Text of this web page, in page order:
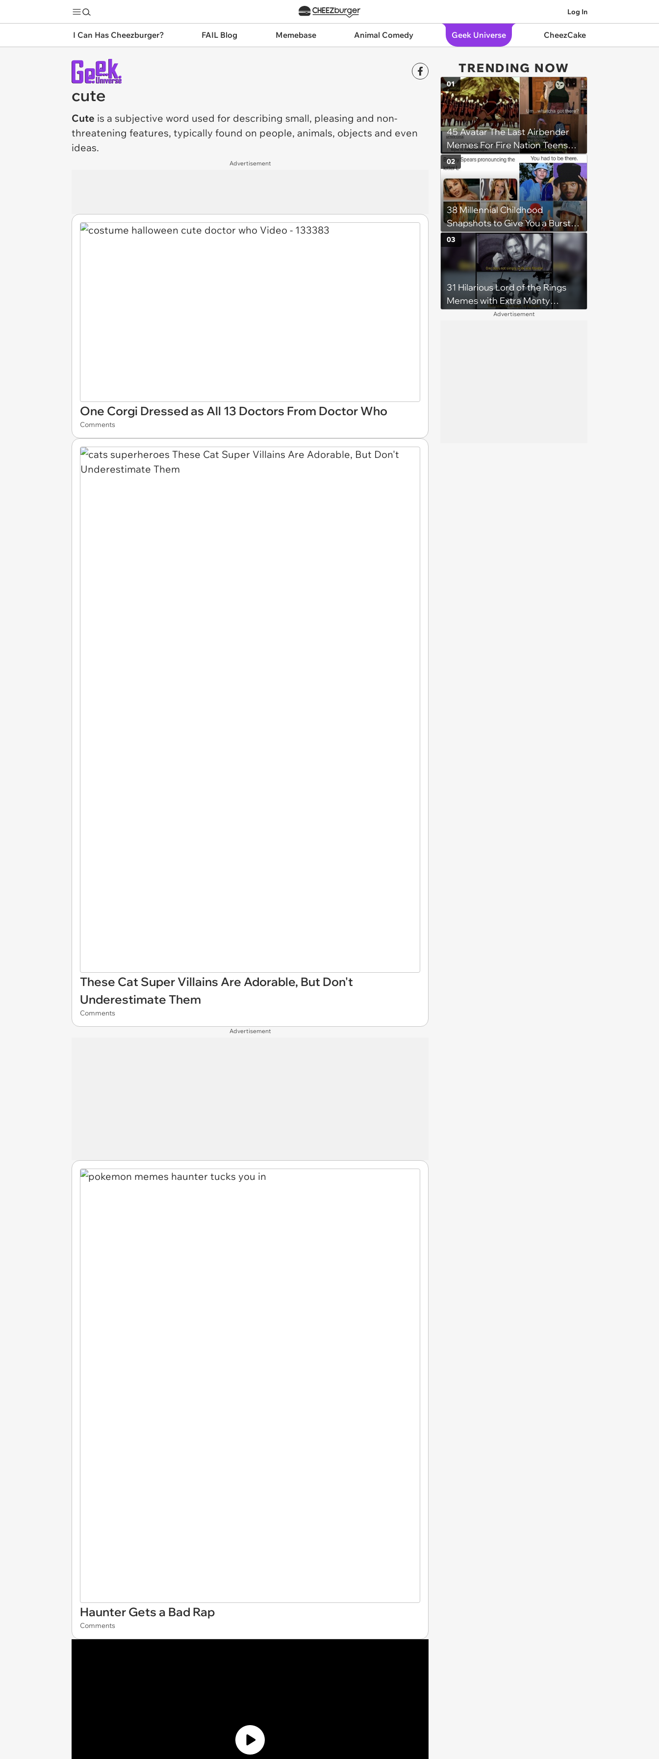
Log In
I Can Has Cheezburger? FAIL Blog Memebase Animal Comedy Geek Universe CheezCake
cute
Cute is a subjective word used for describing small, pleasing and non-
threatening features, typically found on people, animals, objects and even
ideas.
Advertisement
One Corgi Dressed as All 13 Doctors From Doctor Who
Comments
These Cat Super Villains Are Adorable, But Don't
Underestimate Them
Comments
Advertisement
Haunter Gets a Bad Rap
Comments
TRENDING NOW
45 Avatar The Last Airbender
Memes For Fire Nation Teens
Who Wish They Were Prince
Zuko's Plebeians
01
38 Millennial Childhood
Snapshots to Give You a Burst
of Nostalgia
02
31 Hilarious Lord of the Rings
Memes with Extra Monty
Python Shenanigans
03
Advertisement